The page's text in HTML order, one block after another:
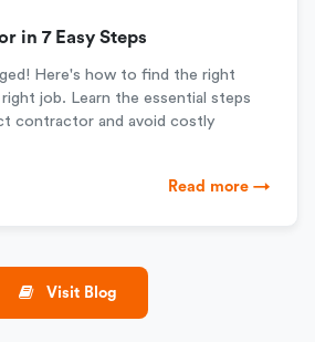
in 7 Easy Steps
Here's how to find the right
job. Learn the essential steps
contractor and avoid costly
Read more →
Visit Blog